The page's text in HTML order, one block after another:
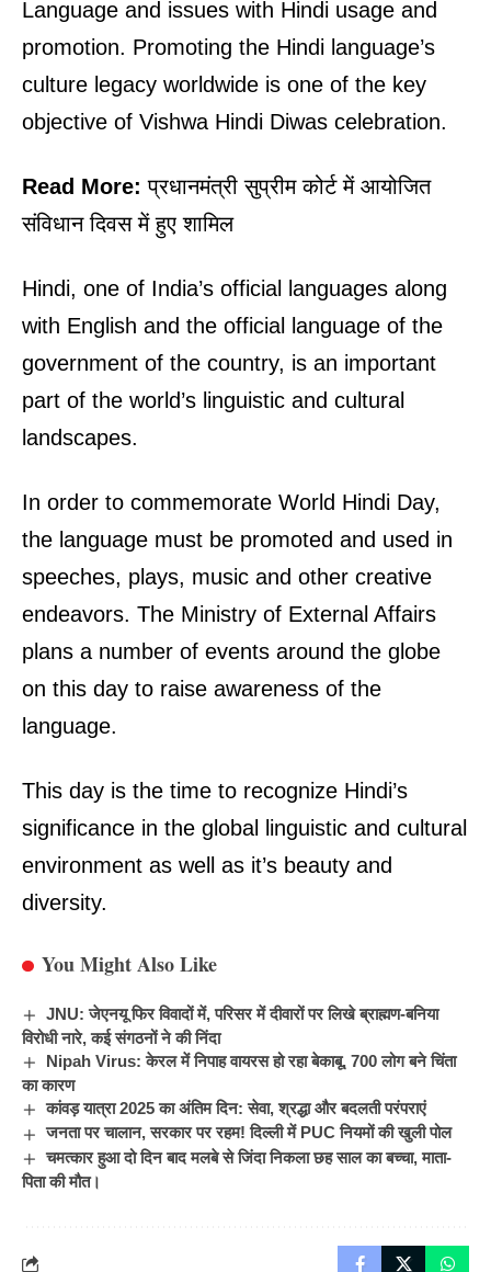
Language and issues with Hindi usage and
promotion. Promoting the Hindi language’s
culture legacy worldwide is one of the key
objective of Vishwa Hindi Diwas celebration.
Read More: प्रधानमंत्री सुप्रीम कोर्ट में आयोजित
संविधान दिवस में हुए शामिल
Hindi, one of India’s official languages along
with English and the official language of the
government of the country, is an important
part of the world’s linguistic and cultural
landscapes.
In order to commemorate World Hindi Day,
the language must be promoted and used in
speeches, plays, music and other creative
endeavors. The Ministry of External Affairs
plans a number of events around the globe
on this day to raise awareness of the
language.
This day is the time to recognize Hindi’s
significance in the global linguistic and cultural
environment as well as it’s beauty and
diversity.
You Might Also Like
JNU: जेएनयू फिर विवादों में, परिसर में दीवारों पर लिखे ब्राह्मण-बनिया
विरोधी नारे, कई संगठनों ने की निंदा
Nipah Virus: केरल में निपाह वायरस हो रहा बेकाबू, 700 लोग बने चिंता
का कारण
कांवड़ यात्रा 2025 का अंतिम दिन: सेवा, श्रद्धा और बदलती परंपराएं
जनता पर चालान, सरकार पर रहम! दिल्ली में PUC नियमों की खुली पोल
चमत्कार हुआ दो दिन बाद मलबे से जिंदा निकला छह साल का बच्चा, माता-
पिता की मौत।